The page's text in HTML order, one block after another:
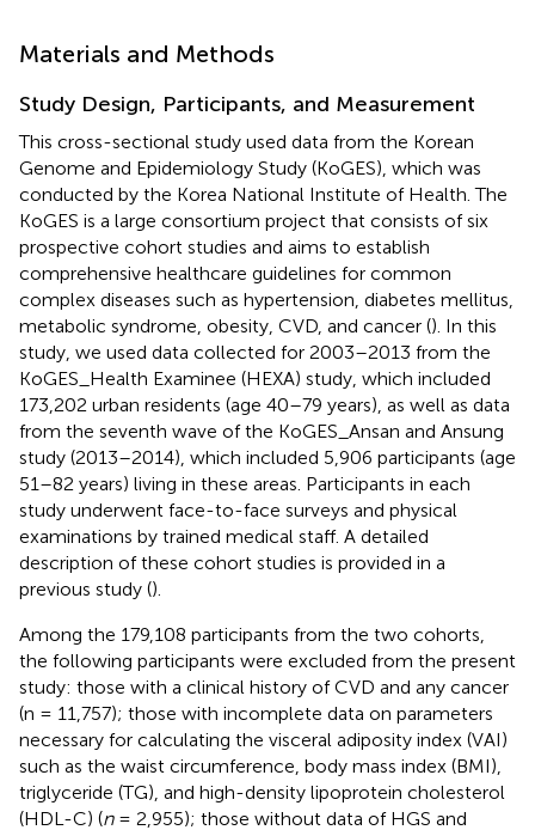
Materials and Methods
Study Design, Participants, and Measurement
This cross-sectional study used data from the Korean
Genome and Epidemiology Study (KoGES), which was
conducted by the Korea National Institute of Health. The
KoGES is a large consortium project that consists of six
prospective cohort studies and aims to establish
comprehensive healthcare guidelines for common
complex diseases such as hypertension, diabetes mellitus,
metabolic syndrome, obesity, CVD, and cancer (). In this
study, we used data collected for 2003–2013 from the
KoGES_Health Examinee (HEXA) study, which included
173,202 urban residents (age 40–79 years), as well as data
from the seventh wave of the KoGES_Ansan and Ansung
study (2013–2014), which included 5,906 participants (age
51–82 years) living in these areas. Participants in each
study underwent face-to-face surveys and physical
examinations by trained medical staff. A detailed
description of these cohort studies is provided in a
previous study ().
Among the 179,108 participants from the two cohorts,
the following participants were excluded from the present
study: those with a clinical history of CVD and any cancer
(n = 11,757); those with incomplete data on parameters
necessary for calculating the visceral adiposity index (VAI)
such as the waist circumference, body mass index (BMI),
triglyceride (TG), and high-density lipoprotein cholesterol
(HDL-C) (n= 2,955); those without data of HGS and